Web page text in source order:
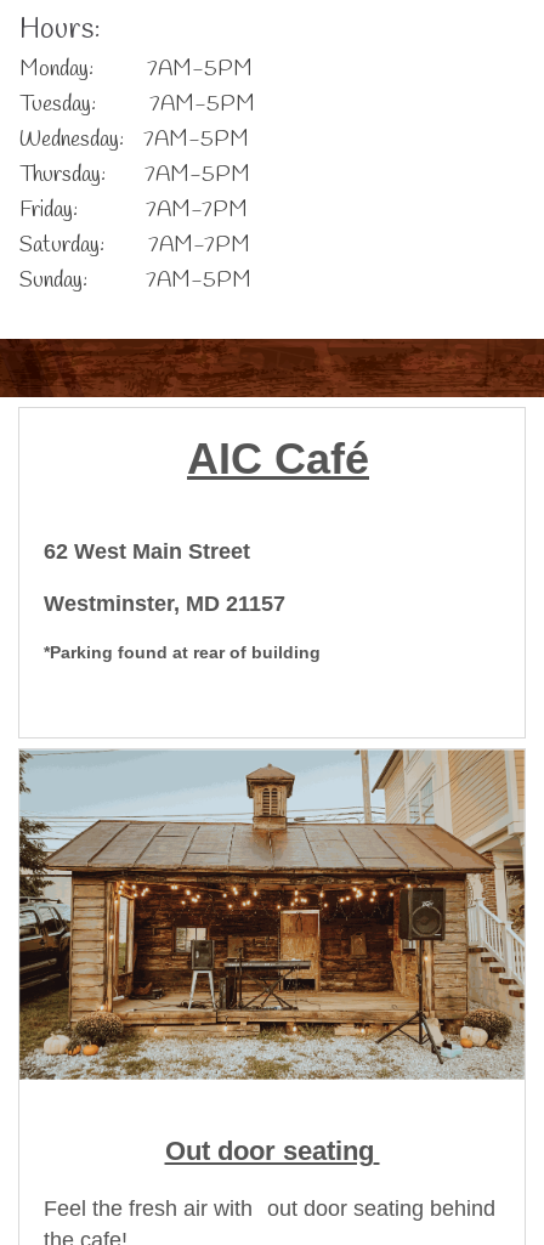
Hours:
Monday: 7AM-5PM
Tuesday: 7AM-5PM
Wednesday: 7AM-5PM
Thursday: 7AM-5PM
Friday: 7AM-7PM
Saturday: 7AM-7PM
Sunday: 7AM-5PM
AIC Café
62 West Main Street
Westminster, MD 21157
*Parking found at rear of building
Out door seating
Feel the fresh air with
out door seating behind
the cafe!